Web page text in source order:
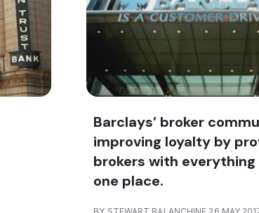
Barclays’ broker
improving loyalty by
brokers with
one place.